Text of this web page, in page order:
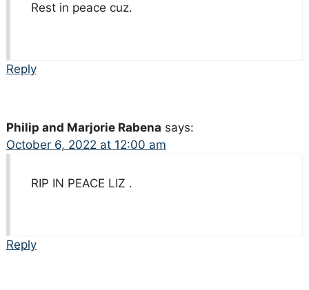
Rest in peace cuz.
Reply
Philip and Marjorie Rabena says:
October 6, 2022 at 12:00 am
RIP IN PEACE LIZ .
Reply